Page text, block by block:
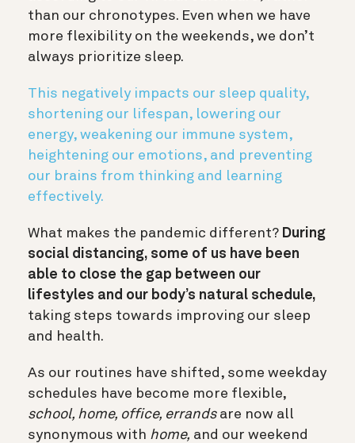
than our chronotypes. Even when we have
more flexibility on the weekends, we don’t
always prioritize sleep.
This negatively impacts our sleep quality,
shortening our lifespan, lowering our
energy, weakening our immune system,
heightening our emotions, and preventing
our brains from thinking and learning
effectively.
What makes the pandemic different? During
social distancing, some of us have been
able to close the gap between our
lifestyles and our body’s natural schedule,
taking steps towards improving our sleep
and health.
As our routines have shifted, some weekday
schedules have become more flexible,
school, home, office, errandsare now all
synonymous with home, and our weekend